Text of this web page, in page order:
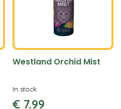
Westland Orchid Mist
€ 7.99
In stock